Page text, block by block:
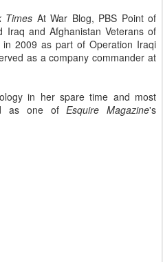
Times At War Blog, PBS Point of
Iraq and Afghanistan Veterans of
2009 as part of Operation Iraqi
as a company commander at
in her spare time and most
as one ofEsquire Magazine's